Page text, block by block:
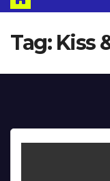
Tag: Kiss